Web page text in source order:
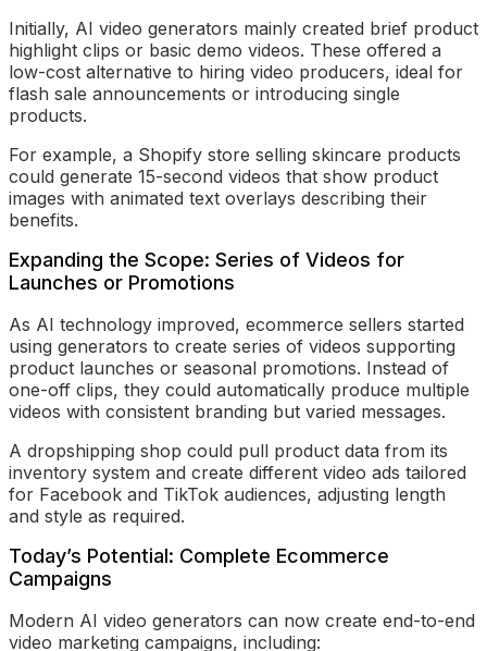
Initially, AI video generators mainly created brief product
highlight clips or basic demo videos. These offered a
low-cost alternative to hiring video producers, ideal for
flash sale announcements or introducing single
products.
For example, a Shopify store selling skincare products
could generate 15-second videos that show product
images with animated text overlays describing their
benefits.
Expanding the Scope: Series of Videos for
Launches or Promotions
As AI technology improved, ecommerce sellers started
using generators to create series of videos supporting
product launches or seasonal promotions. Instead of
one-off clips, they could automatically produce multiple
videos with consistent branding but varied messages.
A dropshipping shop could pull product data from its
inventory system and create different video ads tailored
for Facebook and TikTok audiences, adjusting length
and style as required.
Today’s Potential: Complete Ecommerce
Campaigns
Modern AI video generators can now create end-to-end
video marketing campaigns, including: